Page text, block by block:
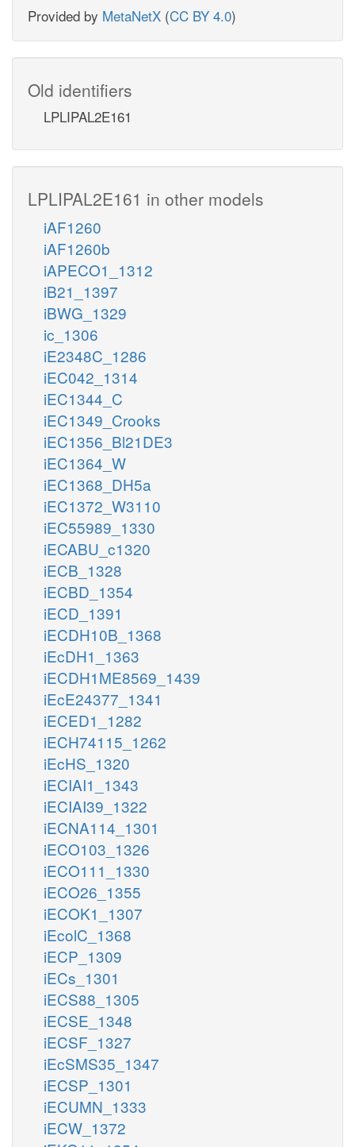
Provided by MetaNetX (CC BY 4.0)
Old identifiers
LPLIPAL2E161
LPLIPAL2E161 in other models
iAF1260
iAF1260b
iAPECO1_1312
iB21_1397
iBWG_1329
ic_1306
iE2348C_1286
iEC042_1314
iEC1344_C
iEC1349_Crooks
iEC1356_Bl21DE3
iEC1364_W
iEC1368_DH5a
iEC1372_W3110
iEC55989_1330
iECABU_c1320
iECB_1328
iECBD_1354
iECD_1391
iECDH10B_1368
iEcDH1_1363
iECDH1ME8569_1439
iEcE24377_1341
iECED1_1282
iECH74115_1262
iEcHS_1320
iECIAI1_1343
iECIAI39_1322
iECNA114_1301
iECO103_1326
iECO111_1330
iECO26_1355
iECOK1_1307
iEcolC_1368
iECP_1309
iECs_1301
iECS88_1305
iECSE_1348
iECSF_1327
iEcSMS35_1347
iECSP_1301
iECUMN_1333
iECW_1372